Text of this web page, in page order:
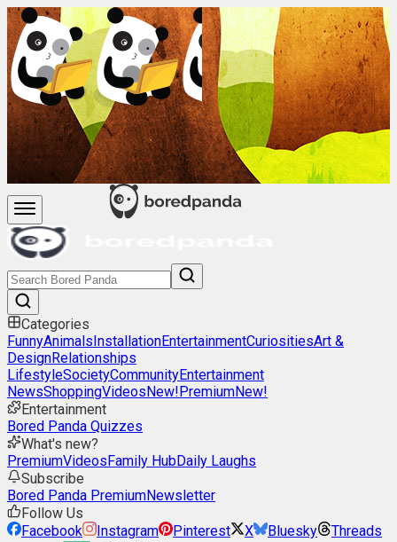
Categories
FunnyAnimalsInstallationEntertainmentCuriositiesArt &
DesignRelationships
LifestyleSocietyCommunityEntertainment
NewsShoppingVideosNew!PremiumNew!
Entertainment
Bored Panda Quizzes
What's new?
PremiumVideosFamily HubDaily Laughs
Subscribe
Bored Panda PremiumNewsletter
Follow Us
Facebook
Instagram Pinterest X Bluesky Threads